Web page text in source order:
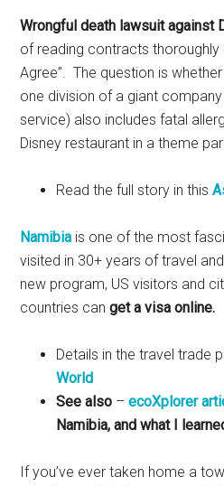
Wrongful death lawsuit against
of reading contracts thoroughly
Agree”. The question is
one division of a giant
service) also includes fatal
Disney restaurant in a theme
Read the full story in this
Namibia is one of the most
visited in 30+ years of travel
new program, US visitors and
countries canget a visa online.
Details in the travel trade
World
See also –ecoXplorer
Namibia, and what I
If you’ve ever taken home a